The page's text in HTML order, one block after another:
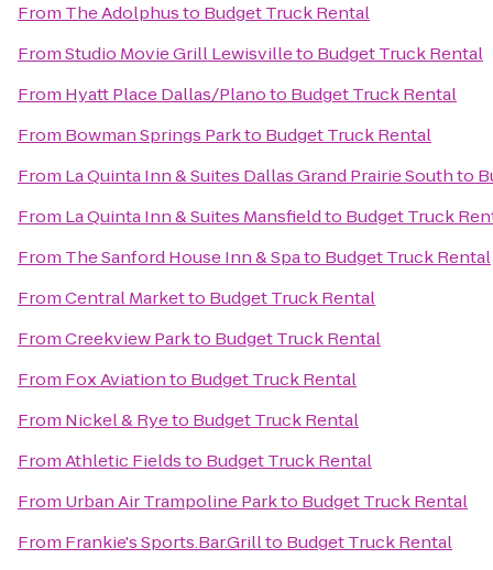
From The Adolphusto Budget Truck Rental
FromStudio Movie Grill Lewisvilleto Budget Truck Rental
From Hyatt Place Dallas/Planoto Budget Truck Rental
From Bowman Springs Parkto Budget Truck Rental
From La Quinta Inn & Suites Dallas Grand Prairie Southto
From La Quinta Inn & Suites Mansfieldto Budget Truck
From The Sanford House Inn & Spato Budget Truck Rental
FromCentral Marketto Budget Truck Rental
FromCreekview Parkto Budget Truck Rental
From Fox Aviationto Budget Truck Rental
From Nickel & Ryeto Budget Truck Rental
FromAthletic Fieldsto Budget Truck Rental
From Urban Air Trampoline Parkto Budget Truck Rental
From Frankie's Sports.Bar.Grillto Budget Truck Rental